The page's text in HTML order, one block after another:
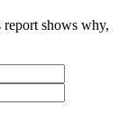
shows why,